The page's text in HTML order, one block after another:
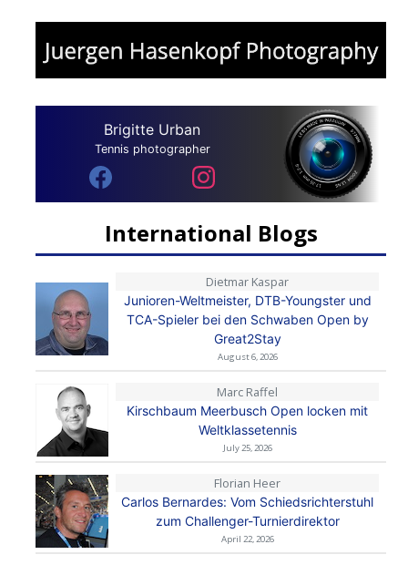
Brigitte Urban
Tennis photographer
International Blogs
Dietmar Kaspar
Junioren-Weltmeister, DTB-Youngster und
TCA-Spieler bei den Schwaben Open by
Great2Stay
August 6, 2026
Marc Raffel
Kirschbaum Meerbusch Open locken mit
Weltklassetennis
July 25, 2026
Florian Heer
Carlos Bernardes: Vom Schiedsrichterstuhl
zum Challenger-Turnierdirektor
April 22, 2026